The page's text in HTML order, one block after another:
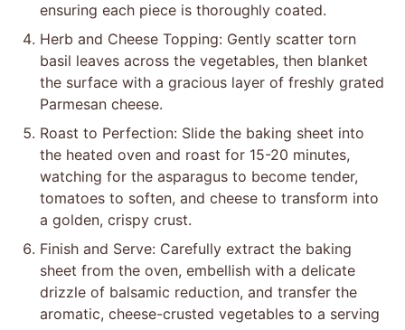
ensuring each piece is thoroughly coated.
Herb and Cheese Topping: Gently scatter torn
basil leaves across the vegetables, then blanket
the surface with a gracious layer of freshly grated
Parmesan cheese.
Roast to Perfection: Slide the baking sheet into
the heated oven and roast for 15-20 minutes,
watching for the asparagus to become tender,
tomatoes to soften, and cheese to transform into
a golden, crispy crust.
Finish and Serve: Carefully extract the baking
sheet from the oven, embellish with a delicate
drizzle of balsamic reduction, and transfer the
aromatic, cheese-crusted vegetables to a serving